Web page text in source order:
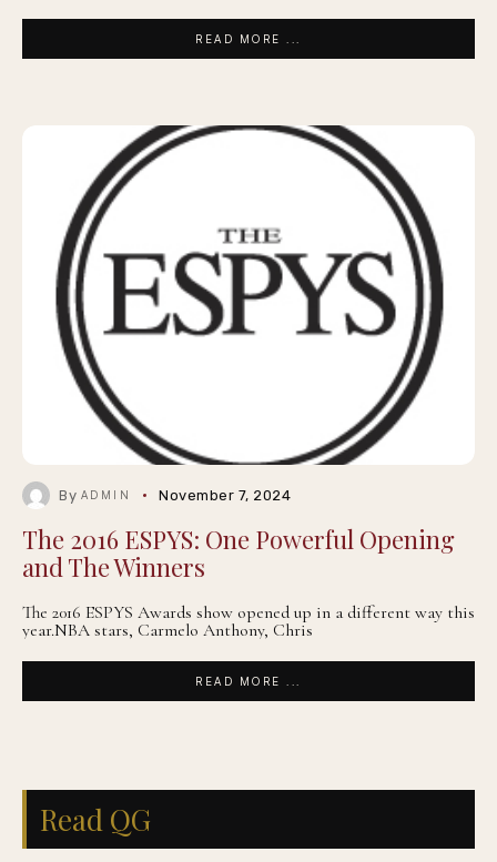
READ MORE ...
By ADMIN November 7, 2024
The 2016 ESPYS: One Powerful Opening
and The Winners
The 2016 ESPYS Awards show opened up in a different way this
year.NBA stars, Carmelo Anthony, Chris
READ MORE ...
Read QG